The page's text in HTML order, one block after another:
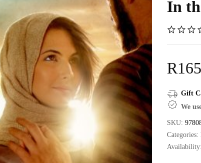
In
R
Gift
We
SKU:
Categories:
Availability: